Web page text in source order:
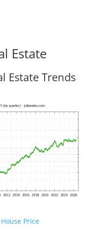
Estate
Estate Trends
Price